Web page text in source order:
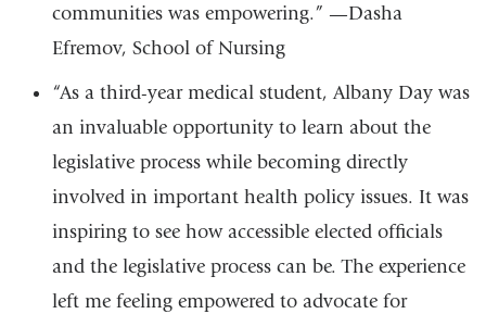
communities was empowering.” —Dasha
Efremov, School of Nursing
“As a third-year medical student, Albany Day was
an invaluable opportunity to learn about the
legislative process while becoming directly
involved in important health policy issues. It was
inspiring to see how accessible elected officials
and the legislative process can be. The experience
left me feeling empowered to advocate for